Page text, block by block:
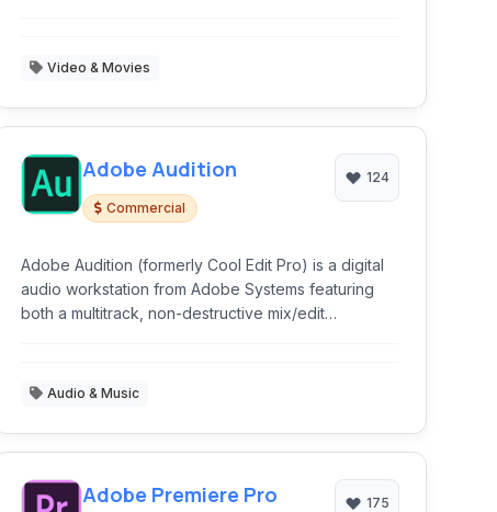
Video & Movies
Adobe Audition
Commercial
124
Adobe Audition (formerly Cool Edit Pro) is a digital
audio workstation from Adobe Systems featuring
both a multitrack, non-destructive mix/edit
Audio & Music
Adobe Premiere Pro 175